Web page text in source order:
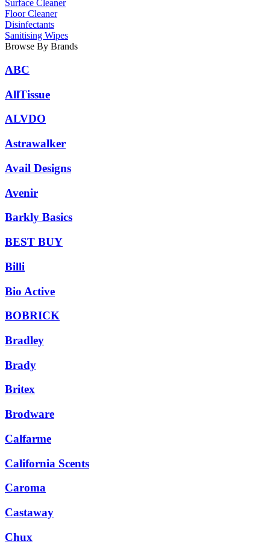
Surface Cleaner
Floor Cleaner
Disinfectants
Sanitising Wipes
Browse By Brands
ABC
AllTissue
ALVDO
Astrawalker
Avail Designs
Avenir
Barkly Basics
BEST BUY
Billi
Bio Active
BOBRICK
Bradley
Brady
Britex
Brodware
Calfarme
California Scents
Caroma
Castaway
Chux